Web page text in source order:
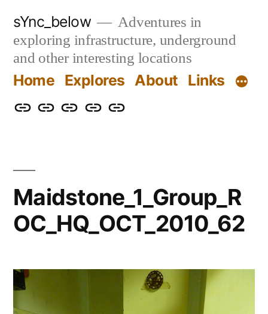
content
sYnc_below
Adventures in
exploring infrastructure, underground
and other interesting locations
Home Explores About Links
HomeExploresAboutLinksPrivacy
Maidstone_1_Group_R
OC_HQ_OCT_2010_62